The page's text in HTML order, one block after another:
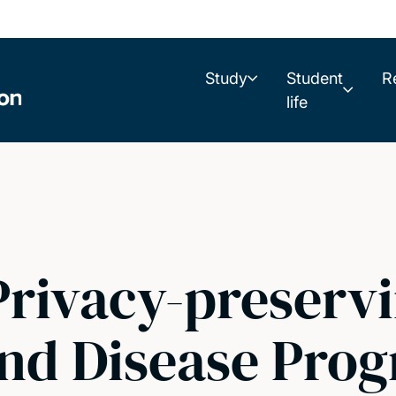
Study
Student
life
Disease